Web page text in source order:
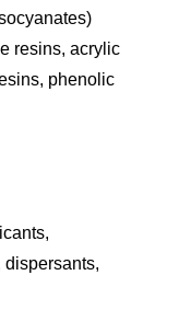
resins, acrylic
phenolic